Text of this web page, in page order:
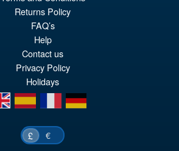
ADD TO BASKET
Returns Policy
FAQ’s
Help
Contact us
Privacy Policy
Holidays
es fr de
£ €